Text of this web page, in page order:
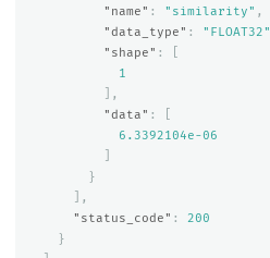
"name" : "similarity" ,
"data_type" : "FLOAT32"
"shape" :
1
],
"data" :
6.3392104e-06
}
],
"status_code" :
200
}